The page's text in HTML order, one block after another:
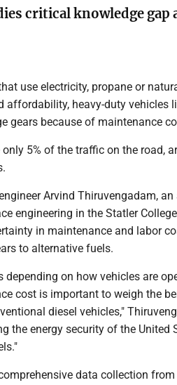
critical knowledge
use electricity, propane or
heavy-duty vehicles
gears because of maintenance
5% of the traffic on the road,
Arvind Thiruvengadam,
engineering in the Statler
in maintenance and labor
to alternative fuels.
depending on how vehicles are
cost is important to weigh the
diesel vehicles,"
the energy security of the United
data collection